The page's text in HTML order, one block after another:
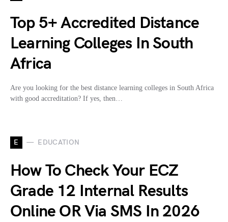
Top 5+ Accredited Distance
Learning Colleges In South
Africa
Are you looking for the best distance learning colleges in South Africa
with good accreditation? If yes, then…
E EDUCATION
How To Check Your ECZ
Grade 12 Internal Results
Online OR Via SMS In 2026